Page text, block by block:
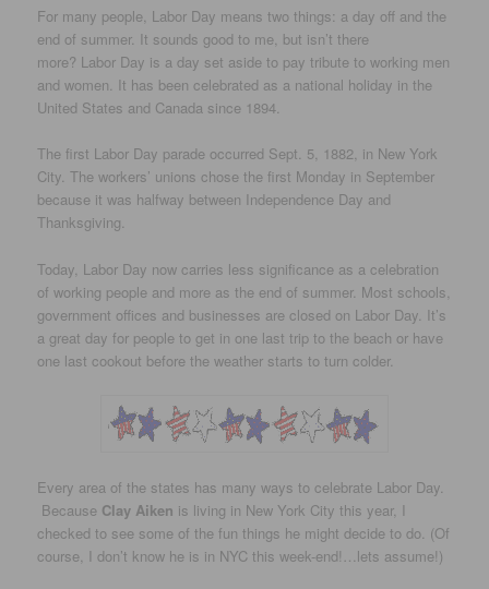
For many people, Labor Day means two things: a day off and the
end of summer. It sounds good to me, but isn’t there
more? Labor Day is a day set aside to pay tribute to working men
and women. It has been celebrated as a national holiday in the
United States and Canada since 1894.
The first Labor Day parade occurred Sept. 5, 1882, in New York
City. The workers’ unions chose the first Monday in September
because it was halfway between Independence Day and
Thanksgiving.
Today, Labor Day now carries less significance as a celebration
of working people and more as the end of summer. Most schools,
government offices and businesses are closed on Labor Day. It’s
a great day for people to get in one last trip to the beach or have
one last cookout before the weather starts to turn colder.
Every area of the states has many ways to celebrate Labor Day.
Because Clay Aiken is living in New York City this year, I
checked to see some of the fun things he might decide to do. (Of
course, I don’t know he is in NYC this week-end!…lets assume!)